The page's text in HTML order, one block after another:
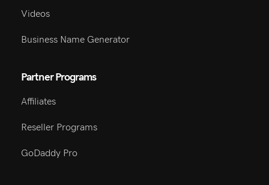
Videos
Business Name Generator
Partner Programs
Affiliates
Reseller Programs
GoDaddy Pro